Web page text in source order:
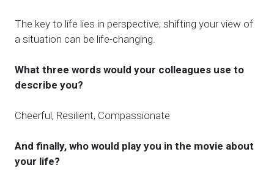
The key to life lies in perspective; shifting your view of
a situation can be life-changing.
What three words would your colleagues use to
describe you?
Cheerful, Resilient, Compassionate
And finally, who would play you in the movie about
your life?